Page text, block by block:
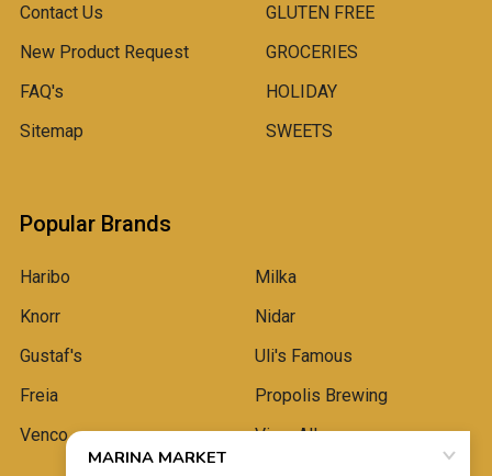
Contact Us
New Product Request
FAQ's
Sitemap
GLUTEN FREE
GROCERIES
HOLIDAY
SWEETS
Popular Brands
Haribo
Knorr
Gustaf's
Freia
Venco
Milka
Nidar
Uli's Famous
Propolis Brewing
View All